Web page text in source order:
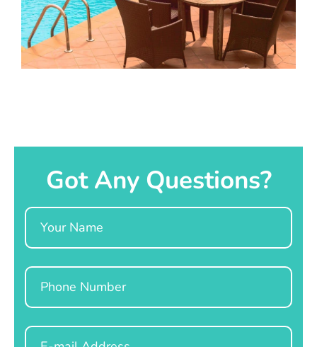
Got Any Questions?
Name
Phone
Email